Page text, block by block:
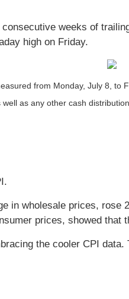
weeks of
high on Friday.
from Monday, July 8, to
as any other cash
in wholesale prices,
prices, showed that
the cooler CPI